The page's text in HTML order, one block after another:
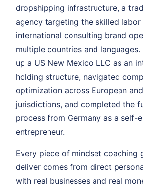
dropshipping infrastructure, a
agency targeting the skilled labor
international consulting brand
multiple countries and
up a US New Mexico LLC as an
holding structure, navigated
optimization across European
jurisdictions, and completed the
process from Germany as a self-
entrepreneur.
Every piece of mindset coaching
deliver comes from direct
with real businesses and real